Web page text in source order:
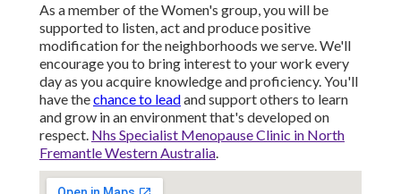
As a member of the Women's group, you will be
supported to listen, act and produce positive
modification for the neighborhoods we serve. We'll
encourage you to bring interest to your work every
day as you acquire knowledge and proficiency. You'll
have thechance to leadand support others to learn
and grow in an environment that's developed on
respect. Nhs Specialist Menopause Clinic in North
Fremantle Western Australia.